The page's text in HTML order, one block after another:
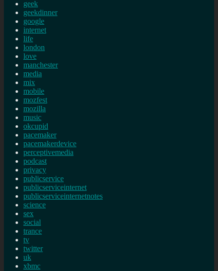
geek
geekdinner
google
internet
life
london
love
manchester
media
mix
mobile
mozfest
mozilla
music
okcupid
pacemaker
pacemakerdevice
perceptivemedia
podcast
privacy
publicservice
publicserviceinternet
publicserviceinternetnotes
science
sex
social
trance
tv
twitter
uk
xbmc